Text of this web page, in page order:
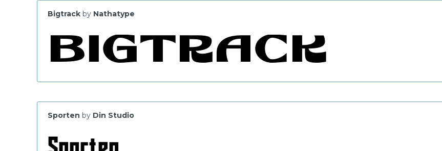
Bigtrack by Nathatype
Sporten by Din Studio